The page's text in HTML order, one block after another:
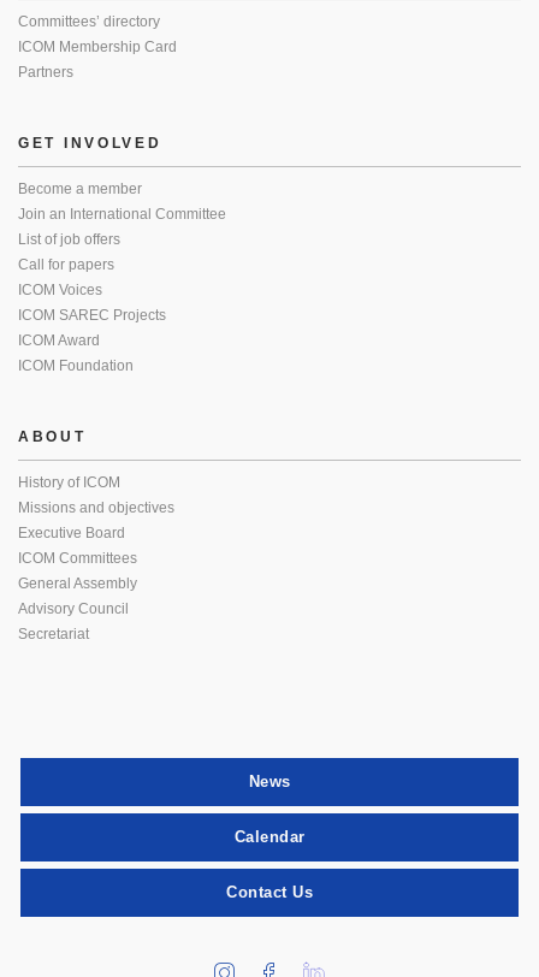
Committees’ directory
ICOM Membership Card
Partners
GET INVOLVED
Become a member
Join an International Committee
List of job offers
Call for papers
ICOM Voices
ICOM SAREC Projects
ICOM Award
ICOM Foundation
ABOUT
History of ICOM
Missions and objectives
Executive Board
ICOM Committees
General Assembly
Advisory Council
Secretariat
News
Calendar
Contact Us